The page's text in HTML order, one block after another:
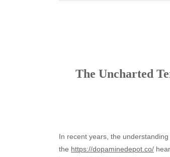
The Uncharted
In recent years, the
the https://dopaminedepot.co/